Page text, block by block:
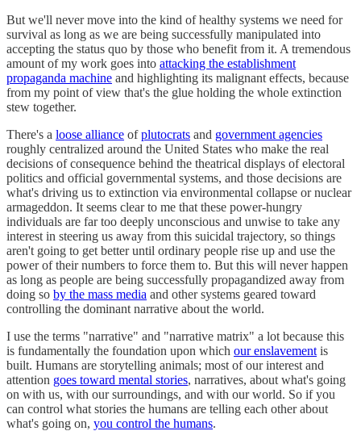
But we'll never move into the kind of healthy systems we need for
survival as long as we are being successfully manipulated into
accepting the status quo by those who benefit from it. A tremendous
amount of my work goes into attacking the establishment
propaganda machine and highlighting its malignant effects, because
from my point of view that's the glue holding the whole extinction
stew together.
There's a loose alliance ofplutocrats and government agencies
roughly centralized around the United States who make the real
decisions of consequence behind the theatrical displays of electoral
politics and official governmental systems, and those decisions are
what's driving us to extinction via environmental collapse or nuclear
armageddon. It seems clear to me that these power-hungry
individuals are far too deeply unconscious and unwise to take any
interest in steering us away from this suicidal trajectory, so things
aren't going to get better until ordinary people rise up and use the
power of their numbers to force them to. But this will never happen
as long as people are being successfully propagandized away from
doing so by the mass media and other systems geared toward
controlling the dominant narrative about the world.
I use the terms "narrative" and "narrative matrix" a lot because this
is fundamentally the foundation upon which our enslavement is
built. Humans are storytelling animals; most of our interest and
attention goes toward mental stories, narratives, about what's going
on with us, with our surroundings, and with our world. So if you
can control what stories the humans are telling each other about
what's going on, you control the humans.